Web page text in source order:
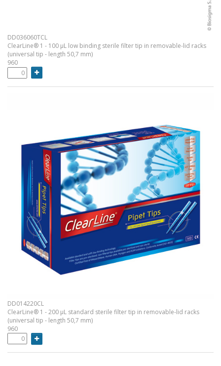
DD036060TCL
ClearLine® 1 - 100 µL low binding sterile filter tip in removable-lid racks
(universal tip - length 50,7 mm)
960
DD014220CL
ClearLine® 1 - 200 µL standard sterile filter tip in removable-lid racks
(universal tip - length 50,7 mm)
960